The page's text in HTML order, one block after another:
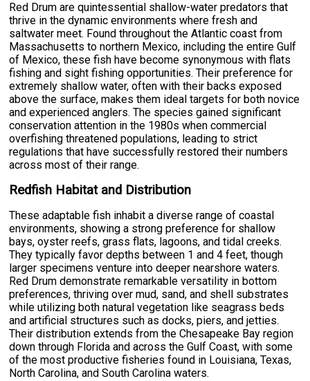
Red Drum are quintessential shallow-water predators that
thrive in the dynamic environments where fresh and
saltwater meet. Found throughout the Atlantic coast from
Massachusetts to northern Mexico, including the entire Gulf
of Mexico, these fish have become synonymous with flats
fishing and sight fishing opportunities. Their preference for
extremely shallow water, often with their backs exposed
above the surface, makes them ideal targets for both novice
and experienced anglers. The species gained significant
conservation attention in the 1980s when commercial
overfishing threatened populations, leading to strict
regulations that have successfully restored their numbers
across most of their range.
Redfish Habitat and Distribution
These adaptable fish inhabit a diverse range of coastal
environments, showing a strong preference for shallow
bays, oyster reefs, grass flats, lagoons, and tidal creeks.
They typically favor depths between 1 and 4 feet, though
larger specimens venture into deeper nearshore waters.
Red Drum demonstrate remarkable versatility in bottom
preferences, thriving over mud, sand, and shell substrates
while utilizing both natural vegetation like seagrass beds
and artificial structures such as docks, piers, and jetties.
Their distribution extends from the Chesapeake Bay region
down through Florida and across the Gulf Coast, with some
of the most productive fisheries found in Louisiana, Texas,
North Carolina, and South Carolina waters.